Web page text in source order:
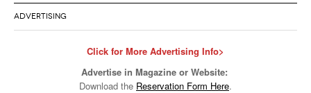
ADVERTISING
Click for More Advertising Info>
Advertise in Magazine or Website:
Download the Reservation Form Here.